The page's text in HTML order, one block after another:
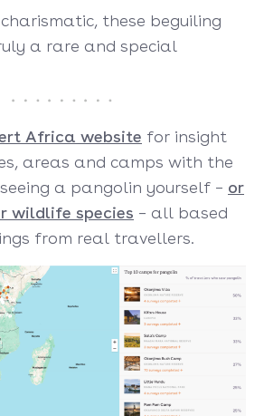
these beguiling
a rare and special
Africa website for insight
areas and camps with the
a pangolin yourself – or
wildlife species – all based
from real travellers.